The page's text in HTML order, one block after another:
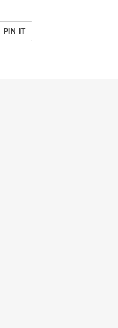
PIN ITPIN
PINTEREST